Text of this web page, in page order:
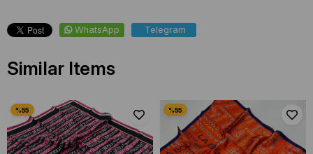
WhatsApp Telegram
Similar Items